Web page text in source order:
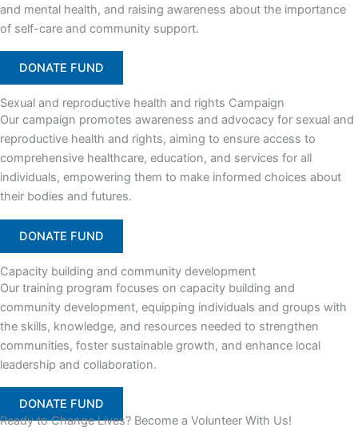
and mental health, and raising awareness about the importance
of self-care and community support.
DONATE FUND
Sexual and reproductive health and rights Campaign
Our campaign promotes awareness and advocacy for sexual and
reproductive health and rights, aiming to ensure access to
comprehensive healthcare, education, and services for all
individuals, empowering them to make informed choices about
their bodies and futures.
DONATE FUND
Capacity building and community development
Our training program focuses on capacity building and
community development, equipping individuals and groups with
the skills, knowledge, and resources needed to strengthen
communities, foster sustainable growth, and enhance local
leadership and collaboration.
DONATE FUND
Ready to Change Lives? Become a Volunteer With Us!